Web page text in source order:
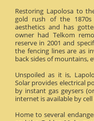
Restoring Lapolosa to
gold rush of the
aesthetics and has
owner had Telkom
reserve in 2001 and
the fencing lines are as
back sides of mountains,
Unspoiled as it is,
Solar provides electrical
by instant gas geysers
internet is available by
Home to several